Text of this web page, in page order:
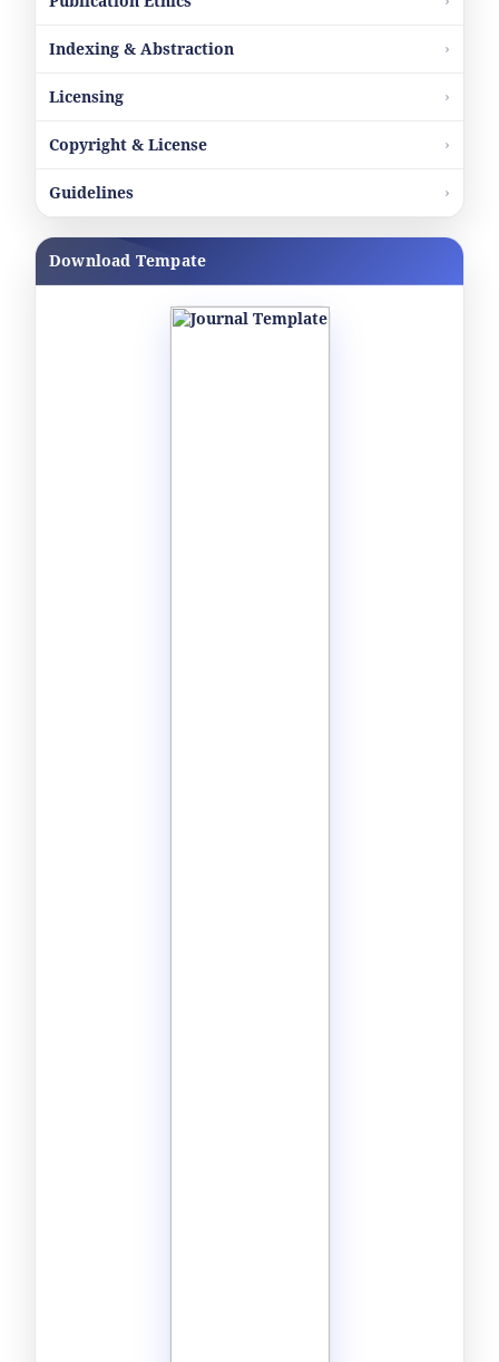
Indexing & Abstraction
Licensing
Copyright & License
Guidelines
Download Tempate